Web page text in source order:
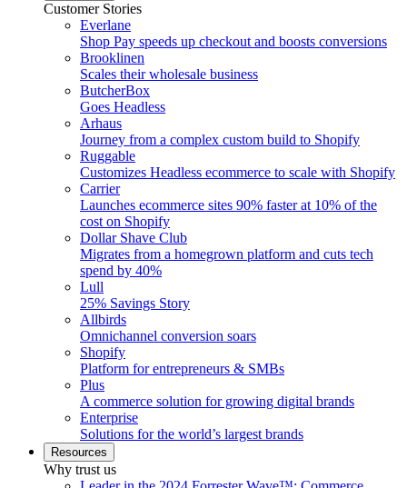
Customer Stories
Everlane
Shop Pay speeds up checkout and boosts conversions
Brooklinen
Scales their wholesale business
ButcherBox
Goes Headless
Arhaus
Journey from a complex custom build to Shopify
Ruggable
Customizes Headless ecommerce to scale with Shopify
Carrier
Launches ecommerce sites 90% faster at 10% of the
cost on Shopify
Dollar Shave Club
Migrates from a homegrown platform and cuts tech
spend by 40%
Lull
25% Savings Story
Allbirds
Omnichannel conversion soars
Shopify
Platform for entrepreneurs & SMBs
Plus
A commerce solution for growing digital brands
Enterprise
Solutions for the world’s largest brands
Resources
Why trust us